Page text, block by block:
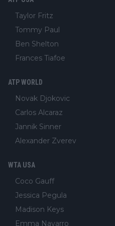
Taylor Fritz
Tommy Paul
Ben Shelton
Frances Tiafoe
ATP WORLD
Novak Djokovic
Carlos Alcaraz
Jannik Sinner
Alexander Zverev
WTA USA
Coco Gauff
Jessica Pegula
Madison Keys
Emma Navarro